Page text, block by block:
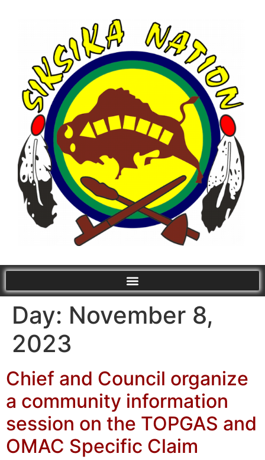
Day: November 8,
2023
Chief and Council organize
a community information
session on the TOPGAS and
OMAC Specific Claim